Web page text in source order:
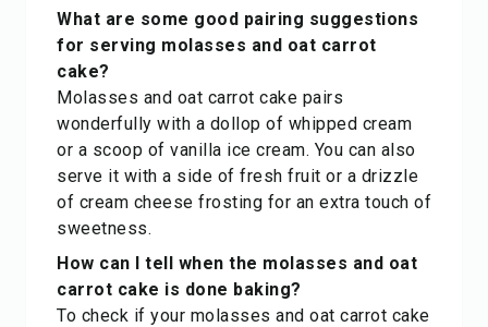
What are some good pairing suggestions
for serving molasses and oat carrot
cake?
Molasses and oat carrot cake pairs
wonderfully with a dollop of whipped cream
or a scoop of vanilla ice cream. You can also
serve it with a side of fresh fruit or a drizzle
of cream cheese frosting for an extra touch of
sweetness.
How can I tell when the molasses and oat
carrot cake is done baking?
To check if your molasses and oat carrot cake